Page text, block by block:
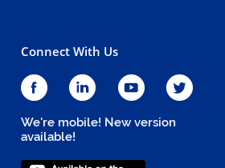
Connect With Us
We're mobile! New version
available!